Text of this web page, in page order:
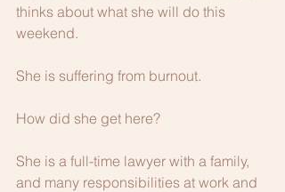
thinks about what she will do this
weekend.
She is suffering from burnout.
How did she get here?
She is a full-time lawyer with a family,
and many responsibilities at work and